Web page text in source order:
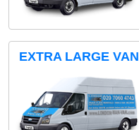
EXTRA LARGE VAN